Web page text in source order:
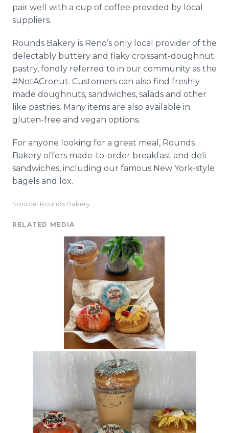
pair well with a cup of coffee provided by local
suppliers.
Rounds Bakery is Reno’s only local provider of the
delectably buttery and flaky croissant-doughnut
pastry, fondly referred to in our community as the
#NotACronut. Customers can also find freshly
made doughnuts, sandwiches, salads and other
like pastries. Many items are also available in
gluten-free and vegan options.
For anyone looking for a great meal, Rounds
Bakery offers made-to-order breakfast and deli
sandwiches, including our famous New York-style
bagels and lox.
Source: Rounds Bakery
RELATED MEDIA